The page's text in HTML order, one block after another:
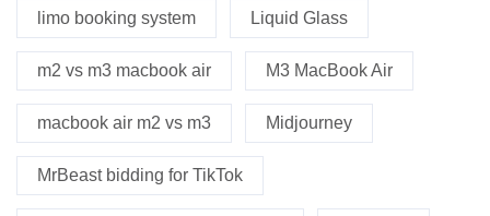
limo booking system Liquid Glass
m2 vs m3 macbook air M3 MacBook Air
macbook air m2 vs m3 Midjourney
MrBeast bidding for TikTok